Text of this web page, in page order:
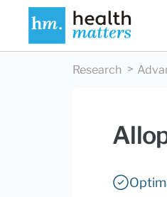
Research